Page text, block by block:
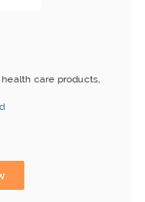
care products,